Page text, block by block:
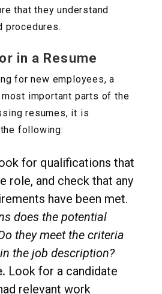
that they understand
procedures.
in a Resume
for new employees, a
important parts of the
resumes, it is
following:
for qualifications that
role, and check that any
have been met.
does the potential
they meet the criteria
the job description?
Look for a candidate
relevant work